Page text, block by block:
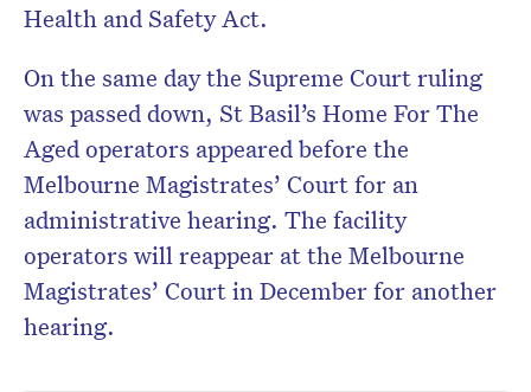
Health and Safety Act.
On the same day the Supreme Court ruling
was passed down, St Basil’s Home For The
Aged operators appeared before the
Melbourne Magistrates’ Court for an
administrative hearing. The facility
operators will reappear at the Melbourne
Magistrates’ Court in December for another
hearing.